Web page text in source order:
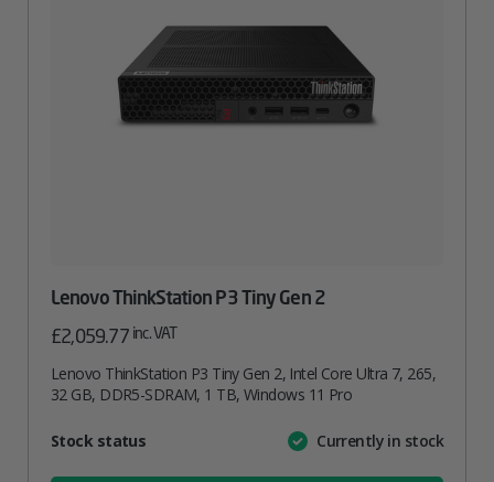
Lenovo ThinkStation P3 Tiny Gen 2
£2,059.77 inc. VAT
Lenovo ThinkStation P3 Tiny Gen 2, Intel Core Ultra 7, 265,
32 GB, DDR5-SDRAM, 1 TB, Windows 11 Pro
AttributeValue
Stock status Currently in stock